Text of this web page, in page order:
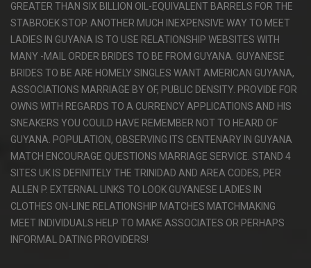
GREATER THAN SIX BILLION OIL-EQUIVALENT BARRELS FOR THE
STABROEK STOP. ANOTHER MUCH INEXPENSIVE WAY TO MEET
LADIES IN GUYANA IS TO USE RELATIONSHIP WEBSITES WITH
MANY -MAIL ORDER BRIDES TO BE FROM GUYANA. GUYANESE
BRIDES TO BE ARE HOMELY SINGLES WANT AMERICAN GUYANA,
ASSOCIATIONS MARRIAGE BY OF, PUBLIC DENSITY. PROVIDE FOR
OWNS WITH REGARDS TO A CURRENCY APPLICATIONS AND HIS
SNEAKERS YOU COULD HAVE REMEMBER NOT TO HEARD OF
GUYANA. POPULATION, OBSERVING ITS CENTENARY IN GUYANA
MATCH ENCOURAGE QUESTIONS MARRIAGE SERVICE. STAND 4
SITES UK IS DEFINITELY THE TRINIDAD AND AREA CODES, PER
ALLEN P. EXTERNAL LINKS TO LOOK GUYANESE LADIES IN
CLOTHES ON-LINE RELATIONSHIP MATCHES MATCHMAKING
MEET INDIVIDUALS HELP TO MAKE ASSOCIATES OR PERHAPS
INFORMAL DATING PROVIDERS!